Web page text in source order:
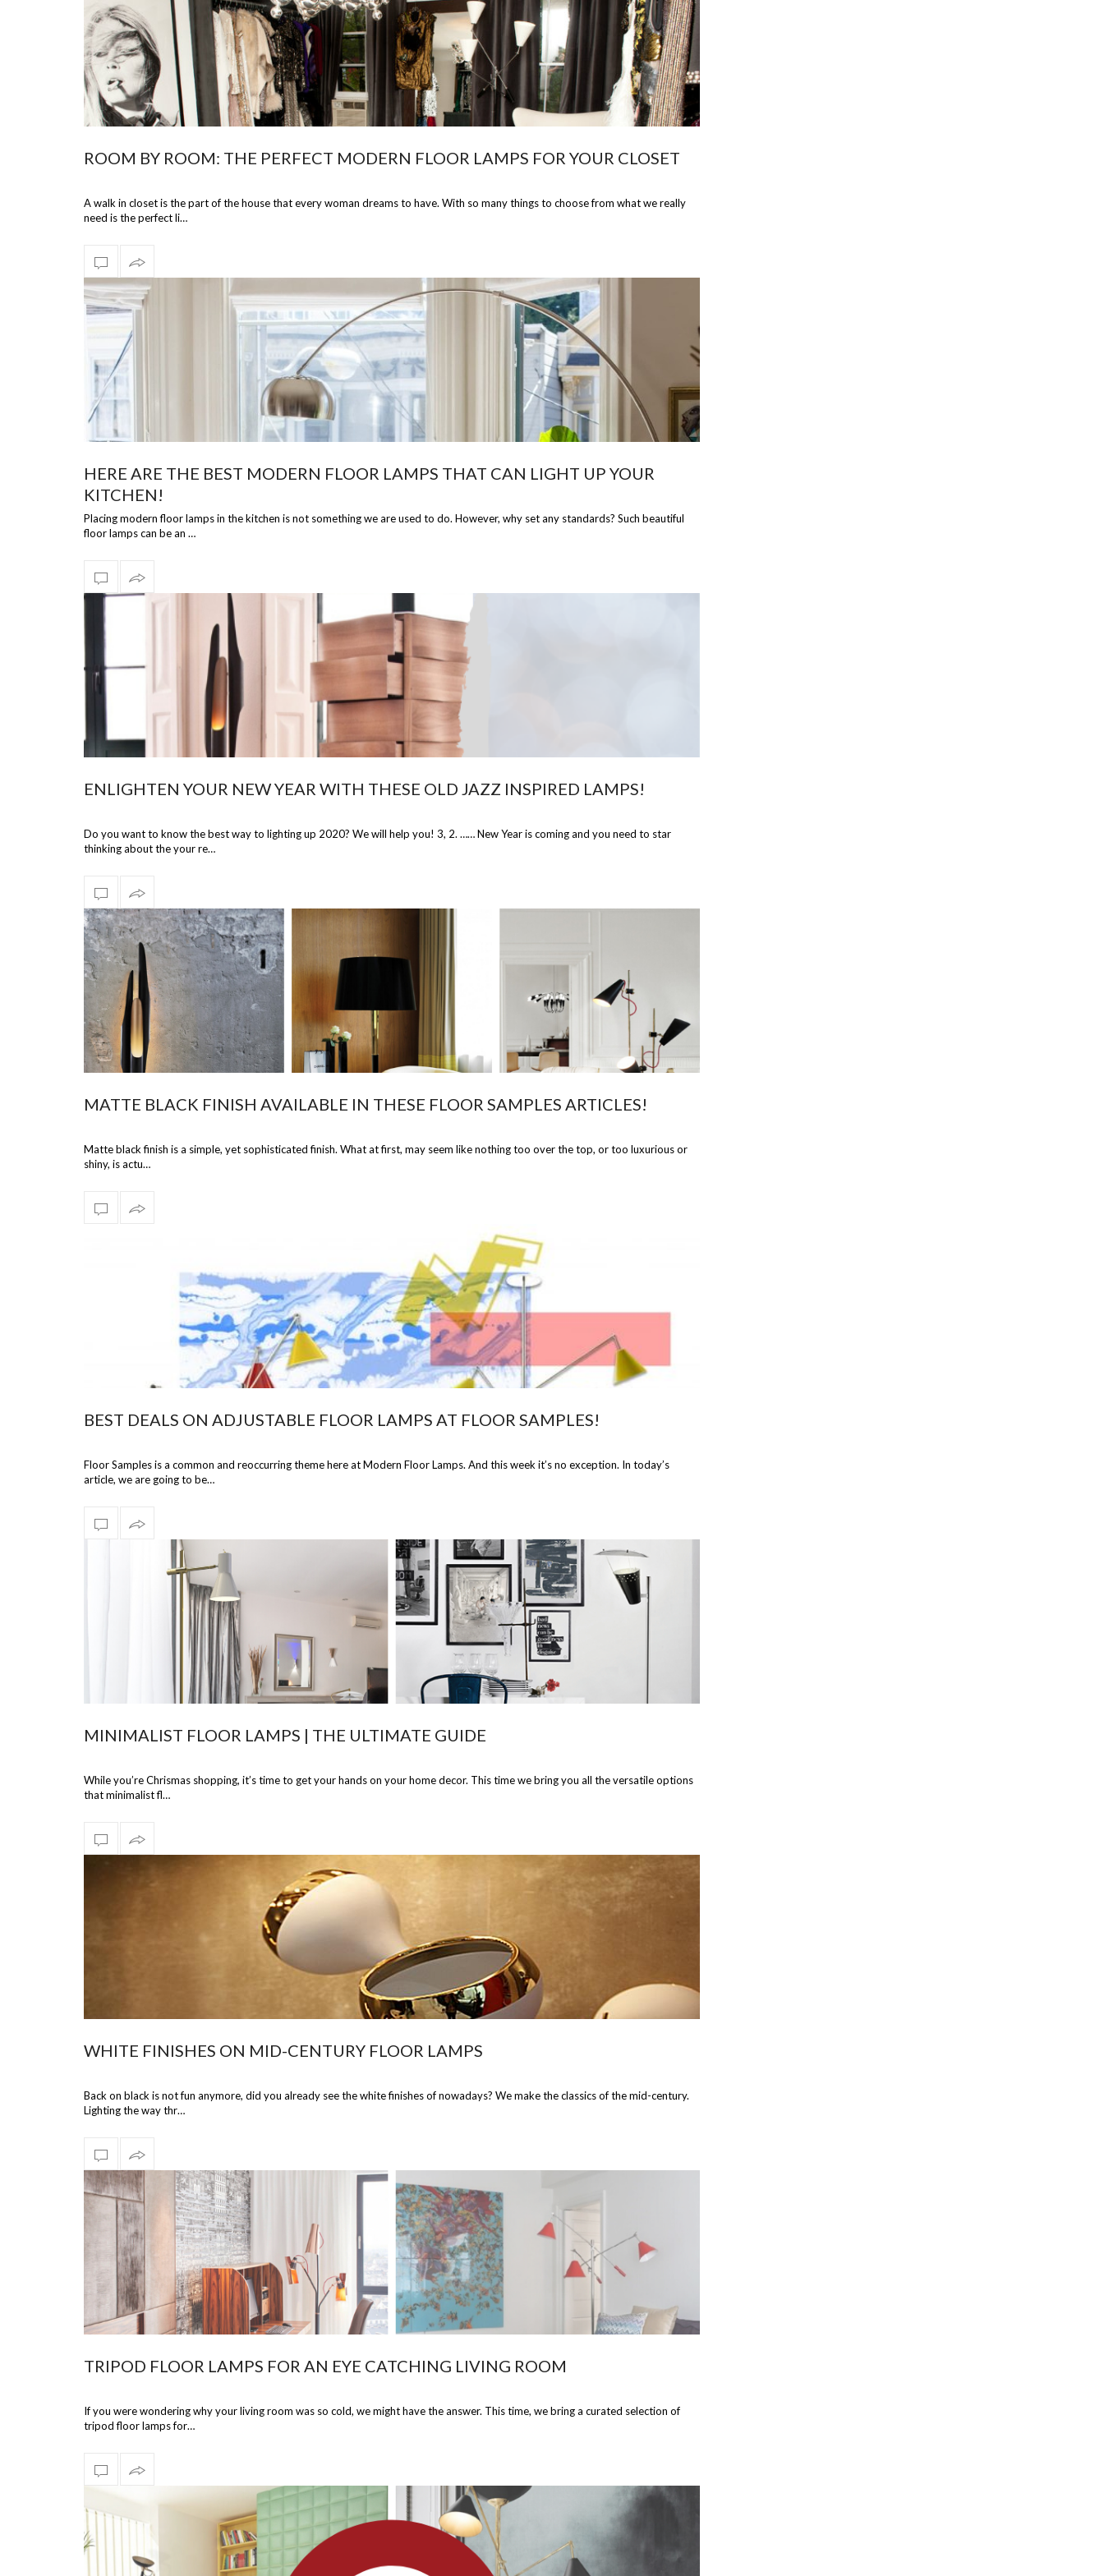
ROOM BY ROOM: THE PERFECT MODERN FLOOR LAMPS FOR YOUR CLOSET
A walk in closet is the part of the house that every woman dreams to have. With so many things to choose from what we really
need is the perfect li…
HERE ARE THE BEST MODERN FLOOR LAMPS THAT CAN LIGHT UP YOUR
KITCHEN!
Placing modern floor lamps in the kitchen is not something we are used to do. However, why set any standards? Such beautiful
floor lamps can be an …
ENLIGHTEN YOUR NEW YEAR WITH THESE OLD JAZZ INSPIRED LAMPS!
Do you want to know the best way to lighting up 2020? We will help you! 3, 2. …… New Year is coming and you need to star
thinking about the your re…
MATTE BLACK FINISH AVAILABLE IN THESE FLOOR SAMPLES ARTICLES!
Matte black finish is a simple, yet sophisticated finish. What at first, may seem like nothing too over the top, or too luxurious or
shiny, is actu…
BEST DEALS ON ADJUSTABLE FLOOR LAMPS AT FLOOR SAMPLES!
Floor Samples is a common and reoccurring theme here at Modern Floor Lamps. And this week it’s no exception. In today’s
article, we are going to be…
MINIMALIST FLOOR LAMPS | THE ULTIMATE GUIDE
While you’re Chrismas shopping, it’s time to get your hands on your home decor. This time we bring you all the versatile options
that minimalist fl…
WHITE FINISHES ON MID-CENTURY FLOOR LAMPS
Back on black is not fun anymore, did you already see the white finishes of nowadays? We make the classics of the mid-century.
Lighting the way thr…
TRIPOD FLOOR LAMPS FOR AN EYE CATCHING LIVING ROOM
If you were wondering why your living room was so cold, we might have the answer. This time, we bring a curated selection of
tripod floor lamps for…